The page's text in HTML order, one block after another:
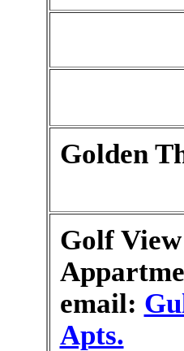
Golden
Golf View
email:
Apts.